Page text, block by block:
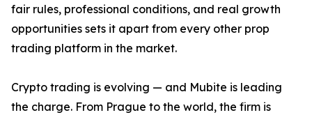
fair rules, professional conditions, and real growth
opportunities sets it apart from every other prop
trading platform in the market.
Crypto trading is evolving — and Mubite is leading
the charge. From Prague to the world, the firm is